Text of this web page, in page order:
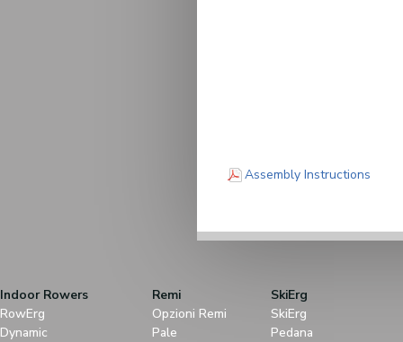
Assembly Instructions
Indoor Rowers
RowErg
Dynamic
Remi
Opzioni Remi
Pale
SkiErg
SkiErg
Pedana